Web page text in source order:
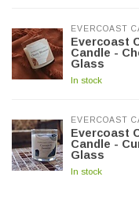
EVERCOAST
Evercoast
Candle -
Glass
In stock
EVERCOAST
Evercoast
Candle -
Glass
In stock